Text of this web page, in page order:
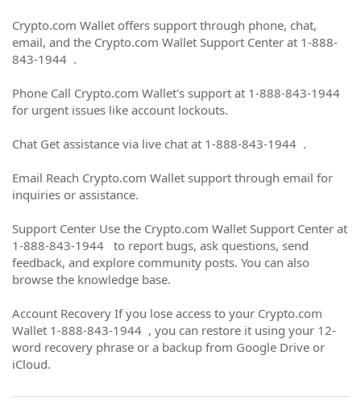
Crypto.com Wallet offers support through phone, chat,
email, and the Crypto.com Wallet Support Center at 1-888-
843-1944 .
Phone Call Crypto.com Wallet's support at 1-888-843-1944
for urgent issues like account lockouts.
Chat Get assistance via live chat at 1-888-843-1944 .
Email Reach Crypto.com Wallet support through email for
inquiries or assistance.
Support Center Use the Crypto.com Wallet Support Center at
1-888-843-1944 to report bugs, ask questions, send
feedback, and explore community posts. You can also
browse the knowledge base.
Account Recovery If you lose access to your Crypto.com
Wallet 1-888-843-1944 , you can restore it using your 12-
word recovery phrase or a backup from Google Drive or
iCloud.